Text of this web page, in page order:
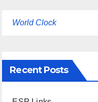
World Clock
Recent Posts